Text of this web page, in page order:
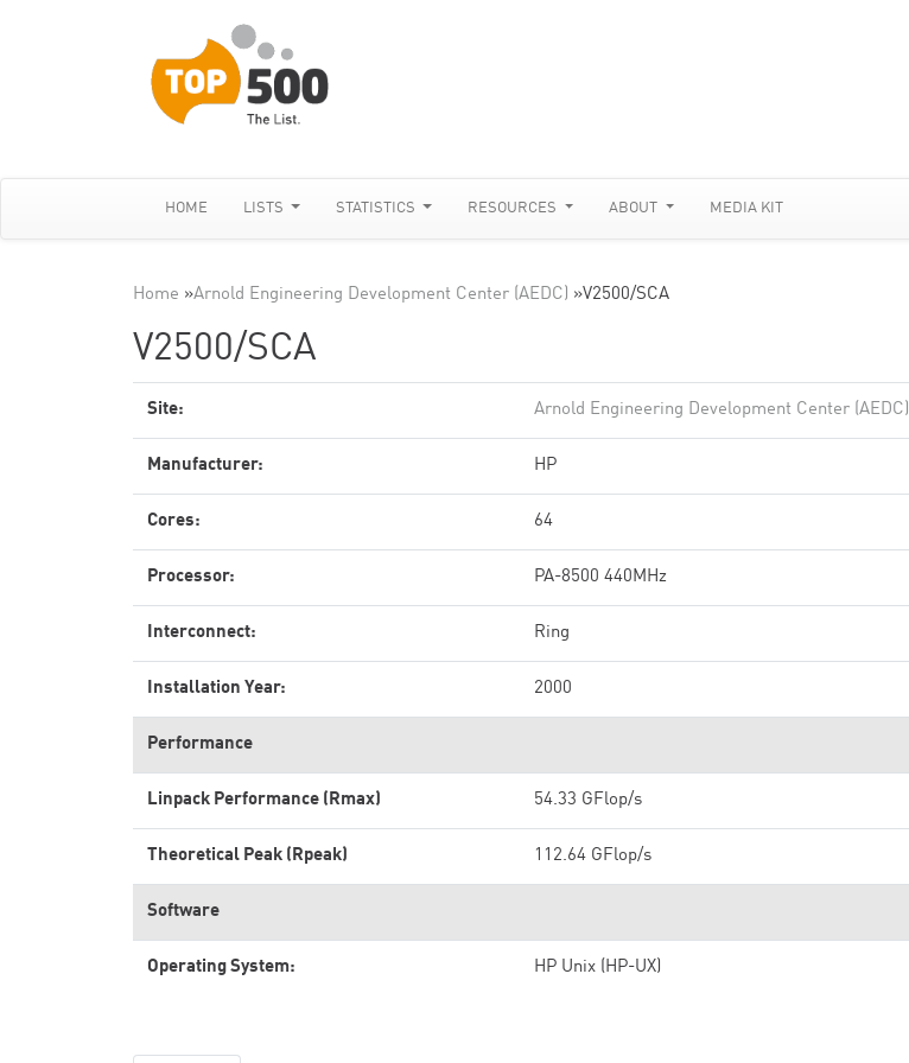
HOME LISTS STATISTICS RESOURCES ABOUT MEDIA KIT
Home »Arnold Engineering Development Center (AEDC) »V2500/SCA
V2500/SCA
Site: Arnold Engineering Development Center (AEDC)
Manufacturer: HP
Cores: 64
Processor: PA-8500 440MHz
Interconnect: Ring
Installation Year: 2000
Performance
Linpack Performance (Rmax) 54.33 GFlop/s
Theoretical Peak (Rpeak) 112.64 GFlop/s
Software
Operating System: HP Unix (HP-UX)